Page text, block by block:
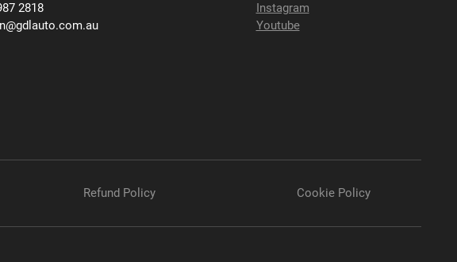
2818
Instagram
Youtube
Refund Policy Cookie Policy